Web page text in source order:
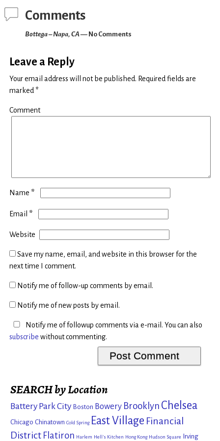
w
)
n
n
w
o
w
Comments
Bottega – Napa, CA— No Comments
Leave a Reply
Your email address will not be published. Required fields are
marked *
Comment
Name *
Email *
Website
Save my name, email, and website in this browser for the
next time I comment.
Notify me of follow-up comments by email.
Notify me of new posts by email.
Notify me of followup comments via e-mail. You can also
subscribe without commenting.
SEARCH by Location
Battery Park City Boston Bowery Brooklyn Chelsea
Chicago Chinatown Cold Spring East Village Financial
District Flatiron Harlem Hell's Kitchen Hong Kong Hudson Square
Irving